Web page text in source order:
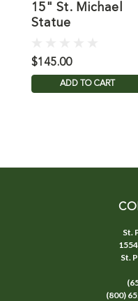
15" St. Michael
Statue
$145.00
ADD TO CART
St.
St.
(800)